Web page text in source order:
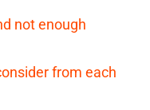
not enough
from each